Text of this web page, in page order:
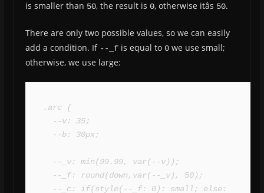
is smaller than 50, the result is 0, otherwise itâs 50.
There are only two possible values, so we can easily
add a condition. If --_fis equal to 0we use small;
otherwise, we use large:
.arc {